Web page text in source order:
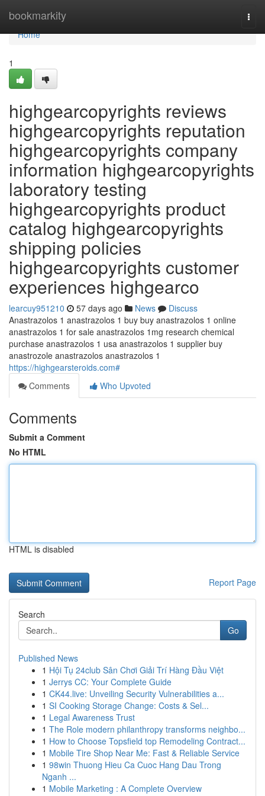
bookmarkity
Home
Home
1
highgearcopyrights reviews
highgearcopyrights reputation
highgearcopyrights company
information highgearcopyrights
laboratory testing
highgearcopyrights product
catalog highgearcopyrights
shipping policies
highgearcopyrights customer
experiences highgearco
learcuy951210 57 days ago News
Discuss
Anastrazolos 1 anastrazolos 1 buy buy anastrazolos 1 online
anastrazolos 1 for sale anastrazolos 1mg research chemical
purchase anastrazolos 1 usa anastrazolos 1 supplier buy
anastrozole anastrazolos anastrazolos 1
https://highgearsteroids.com#
Comments
Who Upvoted
Comments
Submit a Comment
No HTML
HTML is disabled
Report Page
Search
Go
Published News
1 Hội Tụ 24club Sân Chơi Giải Trí Hàng Đầu Việt
1 Jerrys CC: Your Complete Guide
1 CK44.live: Unveiling Security Vulnerabilities a...
1 SI Cooking Storage Change: Costs & Sel...
1 Legal Awareness Trust
1 The Role modern philanthropy transforms neighbo...
1 How to Choose Topsfield top Remodeling Contract...
1 Mobile Tire Shop Near Me: Fast & Reliable Service
1 98win Thuong Hieu Ca Cuoc Hang Dau Trong
Nganh ...
1 Mobile Marketing : A Complete Overview